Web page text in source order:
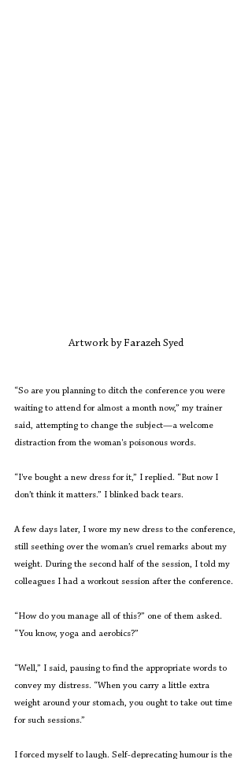
Artwork by Farazeh Syed
“So are you planning to ditch the conference you were
waiting to attend for almost a month now,” my trainer
said, attempting to change the subject—a welcome
distraction from the woman's poisonous words.
“I've bought a new dress for it,” I replied. “But now I
don’t think it matters.” I blinked back tears.
A few days later, I wore my new dress to the conference,
still seething over the woman’s cruel remarks about my
weight. During the second half of the session, I told my
colleagues I had a workout session after the conference.
“How do you manage all of this?” one of them asked.
“You know, yoga and aerobics?”
“Well,” I said, pausing to find the appropriate words to
convey my distress. “When you carry a little extra
weight around your stomach, you ought to take out time
for such sessions.”
I forced myself to laugh. Self-deprecating humour is the